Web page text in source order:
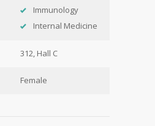
Immunology
Internal Medicine
312, Hall C
Female